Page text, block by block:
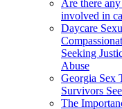
Are there
involved in
Daycare
Seeking
Abuse
Georgia Sex
Survivors
The